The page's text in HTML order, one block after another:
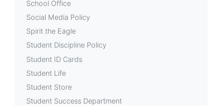
School Office
Social Media Policy
Spirit the Eagle
Student Discipline Policy
Student ID Cards
Student Life
Student Store
Student Success Department